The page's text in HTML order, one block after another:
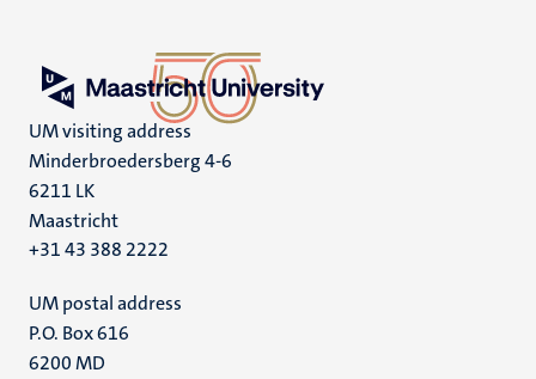
UM visiting address
Minderbroedersberg 4-6
6211 LK
Maastricht
+31 43 388 2222
UM postal address
P.O. Box 616
6200 MD